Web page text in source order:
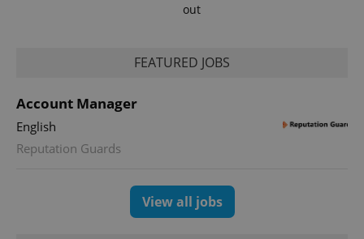
out
FEATURED JOBS
Account Manager
English
Reputation Guards
View all jobs
.www.expats.cz